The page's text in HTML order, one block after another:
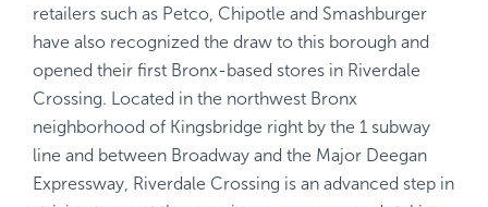
retailers such as Petco, Chipotle and Smashburger
have also recognized the draw to this borough and
opened their first Bronx-based stores in Riverdale
Crossing. Located in the northwest Bronx
neighborhood of Kingsbridge right by the 1 subway
line and between Broadway and the Major Deegan
Expressway, Riverdale Crossing is an advanced step in